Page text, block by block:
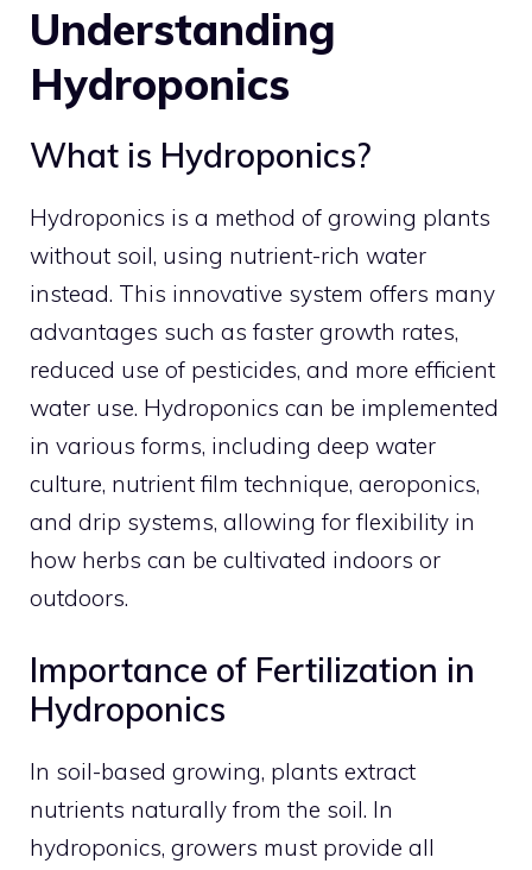
Understanding
Hydroponics
What is Hydroponics?
Hydroponics is a method of growing plants
without soil, using nutrient-rich water
instead. This innovative system offers many
advantages such as faster growth rates,
reduced use of pesticides, and more efficient
water use. Hydroponics can be implemented
in various forms, including deep water
culture, nutrient film technique, aeroponics,
and drip systems, allowing for flexibility in
how herbs can be cultivated indoors or
outdoors.
Importance of Fertilization in
Hydroponics
In soil-based growing, plants extract
nutrients naturally from the soil. In
hydroponics, growers must provide all